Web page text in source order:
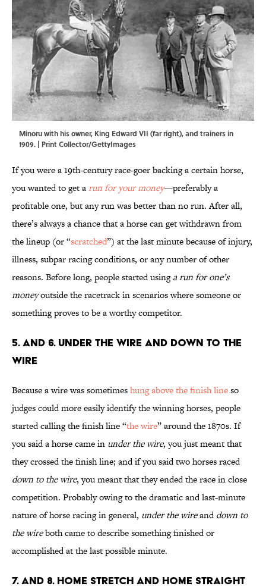
Minoru with his owner, King Edward VII (far right), and trainers in
1909. | Print Collector/GettyImages
If you were a 19th-century race-goer backing a certain horse,
you wanted to get arun for your money—preferably a
profitable one, but any run was better than no run. After all,
there’s always a chance that a horse can get withdrawn from
the lineup (or “scratched”) at the last minute because of injury,
illness, subpar racing conditions, or any number of other
reasons. Before long, people started usinga run for one’s
moneyoutside the racetrack in scenarios where someone or
something proves to be a worthy competitor.
5. and 6. Under the Wire and Down to the
Wire
Because a wire was sometimeshung above the finish lineso
judges could more easily identify the winning horses, people
started calling the finish line “the wire” around the 1870s. If
you said a horse came in under the wire, you just meant that
they crossed the finish line; and if you said two horses raced
down to the wire, you meant that they ended the race in close
competition. Probably owing to the dramatic and last-minute
nature of horse racing in general, under the wireanddown to
the wireboth came to describe something finished or
accomplished at the last possible minute.
7. and 8. Home Stretch and Home Straight